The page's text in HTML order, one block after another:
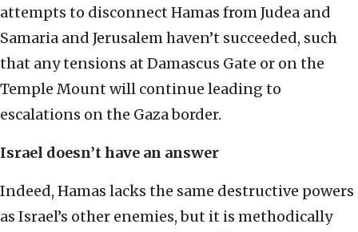
attempts to disconnect Hamas from Judea and
Samaria and Jerusalem haven’t succeeded, such
that any tensions at Damascus Gate or on the
Temple Mount will continue leading to
escalations on the Gaza border.
Israel doesn’t have an answer
Indeed, Hamas lacks the same destructive powers
as Israel’s other enemies, but it is methodically